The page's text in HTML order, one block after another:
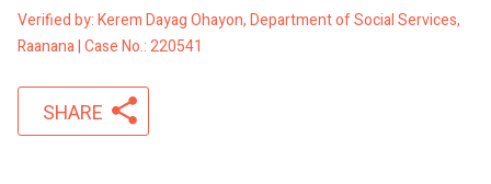
Verified by: Kerem Dayag Ohayon, Department of Social Services,
Raanana | Case No.: 220541
SHARE